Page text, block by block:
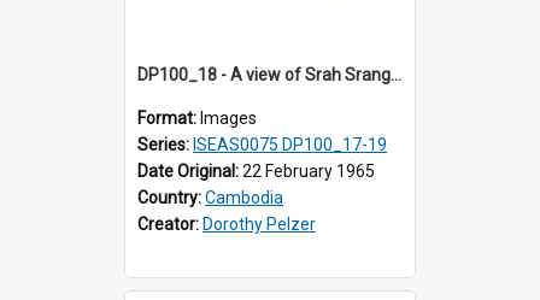
DP100_18 - A view of Srah Srang, Angkor, Cambodia
Format: Images
Series: ISEAS0075 DP100_17-19
Date Original:22 February 1965
Country:Cambodia
Creator: Dorothy Pelzer